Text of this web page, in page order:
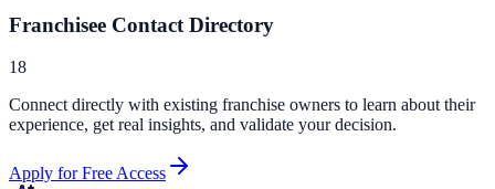
Franchisee Contact Directory
18
Connect directly with existing franchise owners to learn about their
experience, get real insights, and validate your decision.
Apply for Free Access